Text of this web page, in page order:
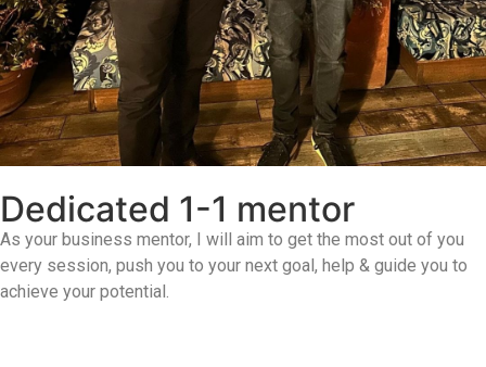
Dedicated 1-1 mentor
As your business mentor, I will aim to get the most out of you
every session, push you to your next goal, help & guide you to
achieve your potential.